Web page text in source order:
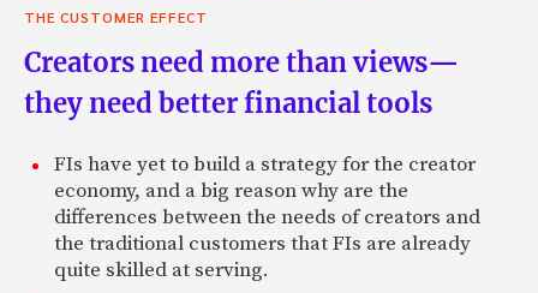
THE CUSTOMER EFFECT
Creators need more than views—
they need better financial tools
FIs have yet to build a strategy for the creator
economy, and a big reason why are the
differences between the needs of creators and
the traditional customers that FIs are already
quite skilled at serving.